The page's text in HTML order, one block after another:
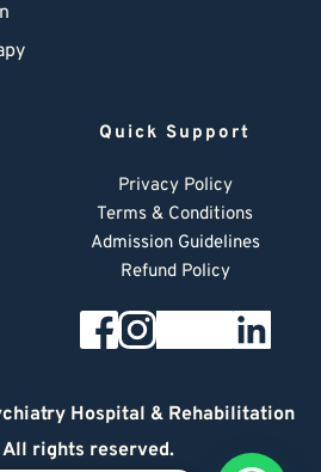
Quick Support
Privacy Policy
Terms & Conditions
Admission Guidelines
Refund Policy
Hospital & Rehabilitation
All rights reserved.